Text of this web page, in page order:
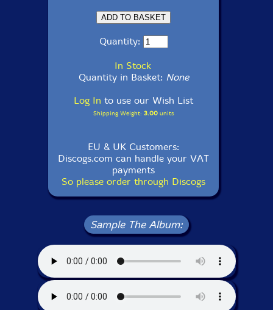
Quantity:
In Stock
Quantity in Basket: None
Log In to use our Wish List
Shipping Weight: 3.00units
EU & UK Customers:
Discogs.com can handle your VAT
payments
So please order through Discogs
Sample The Album: